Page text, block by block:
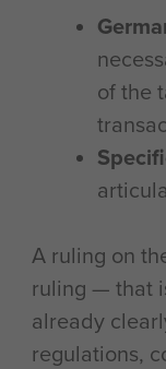
of the
A ruling on
ruling — that
already
regulations,